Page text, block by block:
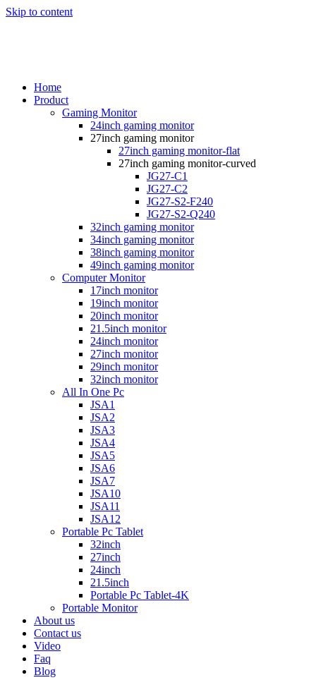
Skip to content
Home
Product
Gaming Monitor
24inch gaming monitor
27inch gaming monitor
27inch gaming monitor-flat
27inch gaming monitor-curved
JG27-C1
JG27-C2
JG27-S2-F240
JG27-S2-Q240
32inch gaming monitor
34inch gaming monitor
38inch gaming monitor
49inch gaming monitor
Computer Monitor
17inch monitor
19inch monitor
20inch monitor
21.5inch monitor
24inch monitor
27inch monitor
29inch monitor
32inch monitor
All In One Pc
JSA1
JSA2
JSA3
JSA4
JSA5
JSA6
JSA7
JSA10
JSA11
JSA12
Portable Pc Tablet
32inch
27inch
24inch
21.5inch
Portable Pc Tablet-4K
Portable Monitor
About us
Contact us
Video
Faq
Blog